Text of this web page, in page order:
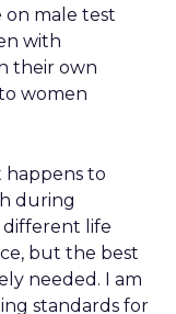
on male test
with
their own
women
happens to
during
life
but the best
needed. I am
standards for